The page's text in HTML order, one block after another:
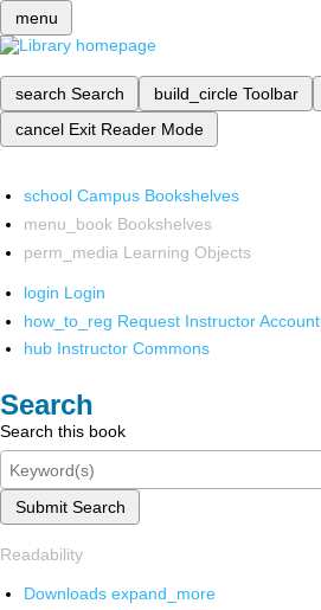
menu
search Search build_circle Toolbar
cancel Exit Reader Mode
school Campus Bookshelves
menu_book Bookshelves
perm_media Learning Objects
login Login
how_to_reg Request Instructor Account
hub Instructor Commons
Search
Search this book
Submit Search
Readability
Downloads expand_more